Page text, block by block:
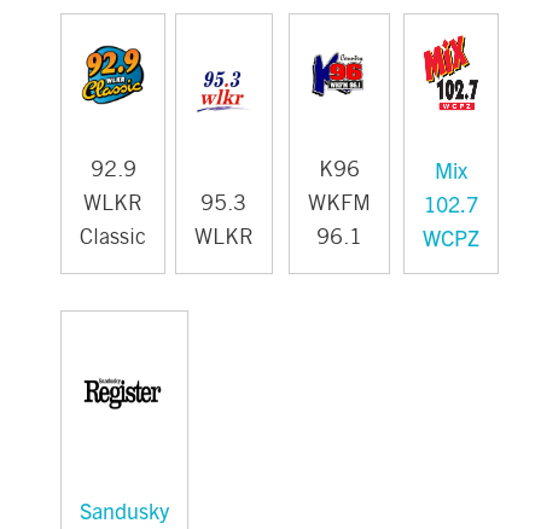
92.9
WLKR
Classic
95.3
WLKR
K96
WKFM
96.1
Mix
102.7
WCPZ
Sandusky